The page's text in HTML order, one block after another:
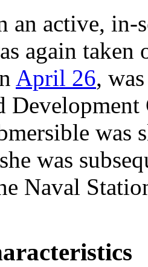
an active, in-
again
April 26,
was
was
Naval